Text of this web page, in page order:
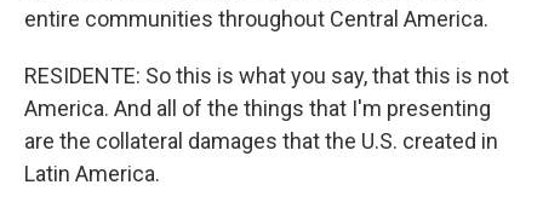
entire communities throughout Central America.
RESIDENTE: So this is what you say, that this is not
America. And all of the things that I'm presenting
are the collateral damages that the U.S. created in
Latin America.